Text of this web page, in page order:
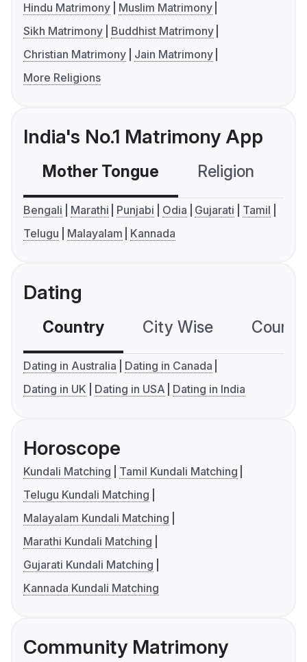
Hindu Matrimony
Muslim Matrimony
Sikh Matrimony
Buddhist Matrimony
Christian Matrimony
Jain Matrimony
More Religions
India's No.1 Matrimony App
Mother Tongue Religion
Bengali Marathi Punjabi Odia Gujarati
Tamil
Telugu
Malayalam Kannada
Dating
Country City Wise
Dating in Australia
Dating in Canada
Dating in UK
Dating in USA Dating in India
Horoscope
Kundali Matching
Tamil Kundali Matching
Telugu Kundali Matching
Malayalam Kundali Matching
Marathi Kundali Matching
Gujarati Kundali Matching
Kannada Kundali Matching
Community Matrimony